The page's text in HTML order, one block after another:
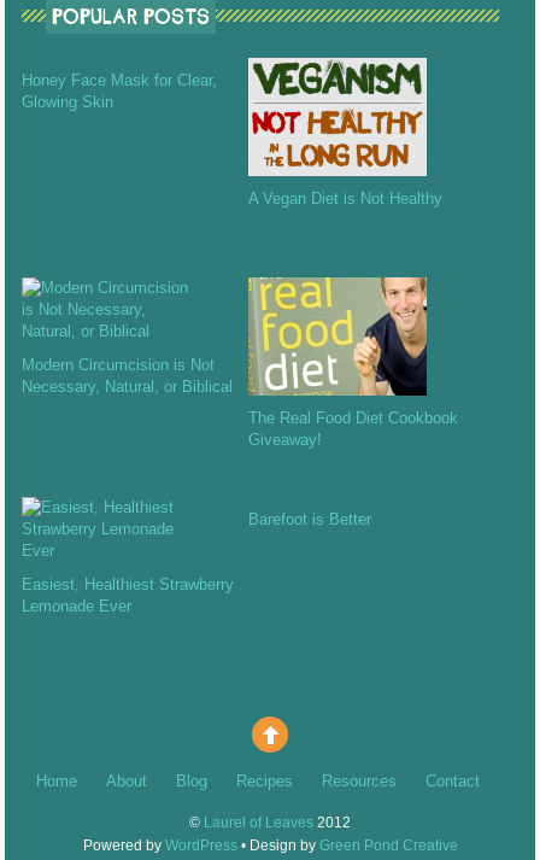
POPULAR POSTS
Honey Face Mask for Clear,
Glowing Skin
A Vegan Diet is Not Healthy
Modern Circumcision is Not
Necessary, Natural, or Biblical
The Real Food Diet Cookbook
Giveaway!
Easiest, Healthiest Strawberry
Lemonade Ever
Barefoot is Better
Home About Blog Recipes Resources Contact
© Laurel of Leaves 2012
Powered by WordPress• Design by Green Pond Creative